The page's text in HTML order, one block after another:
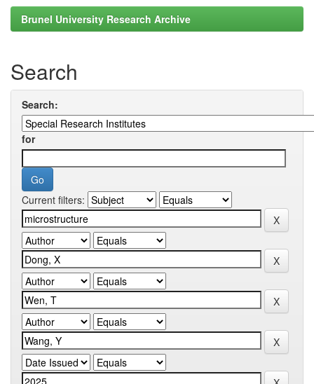
Brunel University Research Archive
Search
Search:
for
Current filters: